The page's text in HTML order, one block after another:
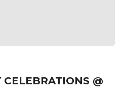
CELEBRATIONS @